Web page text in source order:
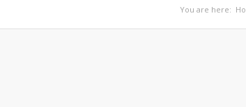
You are here: